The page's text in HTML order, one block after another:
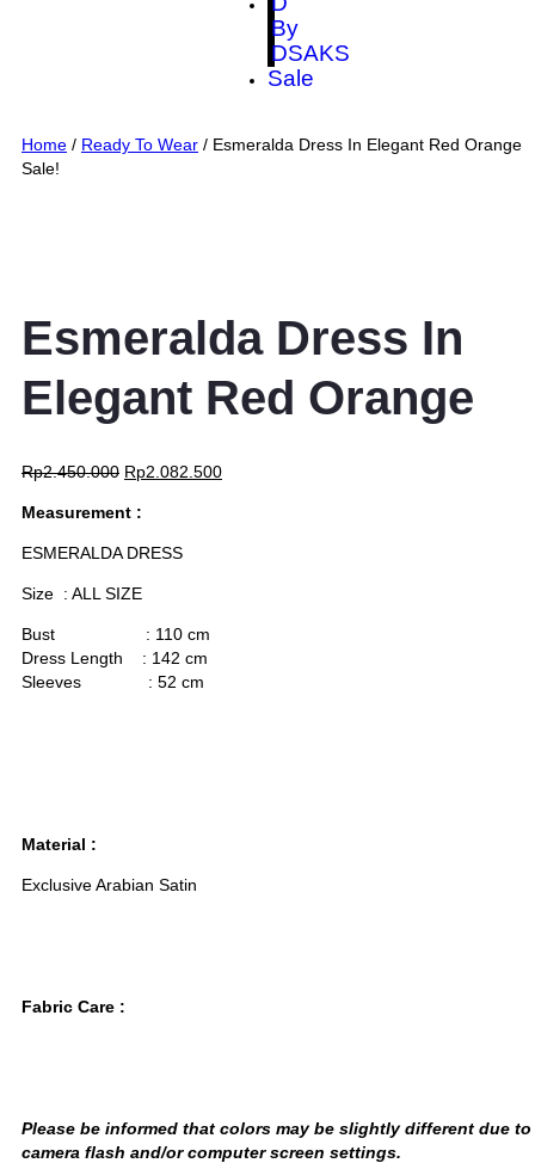
By
DSAKS
Sale
Home / Ready To Wear / Esmeralda Dress In Elegant Red Orange
Sale!
Esmeralda Dress In
Elegant Red Orange
Rp2.450.000 Rp2.082.500
Measurement :
ESMERALDA DRESS
Size : ALL SIZE
Bust : 110 cm
Dress Length : 142 cm
Sleeves : 52 cm
Material :
Exclusive Arabian Satin
Fabric Care :
Please be informed that colors may be slightly different due to
camera flash and/or computer screen settings.